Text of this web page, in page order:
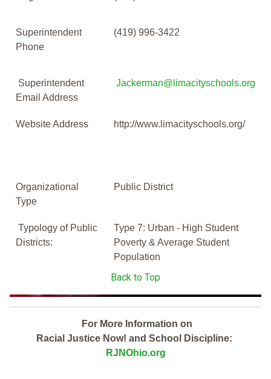
Superintendent
Phone
(419) 996-3422
Superintendent
Email Address
Jackerman@limacityschools.org
Website Address http://www.limacityschools.org/
Organizational
Type
Public District
Typology of Public
Districts:
Type 7: Urban - High Student
Poverty & Average Student
Population
Back to Top
For More Information on
Racial Justice Now! and School Discipline:
RJNOhio.org